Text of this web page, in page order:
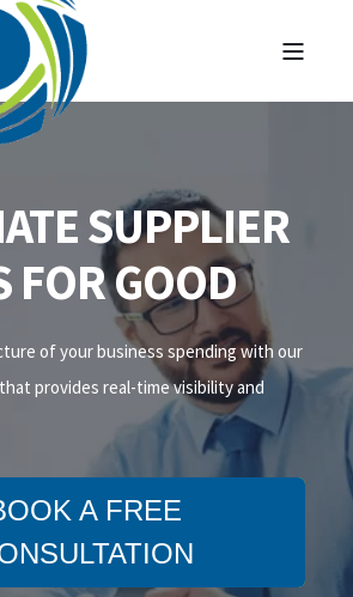
SUPPLIER
FOR GOOD
of your business spending with our
provides real-time visibility and
A FREE